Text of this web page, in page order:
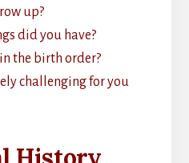
up?
did you have?
the birth order?
challenging for you